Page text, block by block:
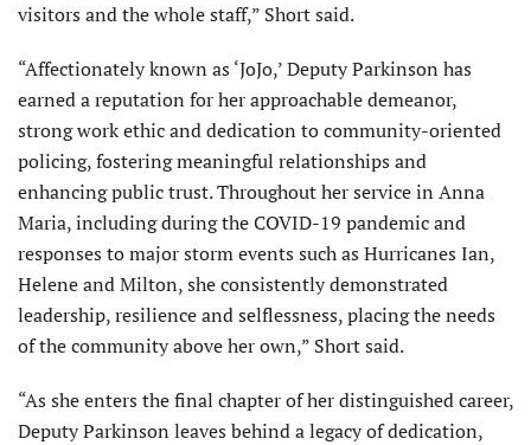
visitors and the whole staff,” Short said.
“Affectionately known as ‘JoJo,’ Deputy Parkinson has
earned a reputation for her approachable demeanor,
strong work ethic and dedication to community-oriented
policing, fostering meaningful relationships and
enhancing public trust. Throughout her service in Anna
Maria, including during the COVID-19 pandemic and
responses to major storm events such as Hurricanes Ian,
Helene and Milton, she consistently demonstrated
leadership, resilience and selflessness, placing the needs
of the community above her own,” Short said.
“As she enters the final chapter of her distinguished career,
Deputy Parkinson leaves behind a legacy of dedication,